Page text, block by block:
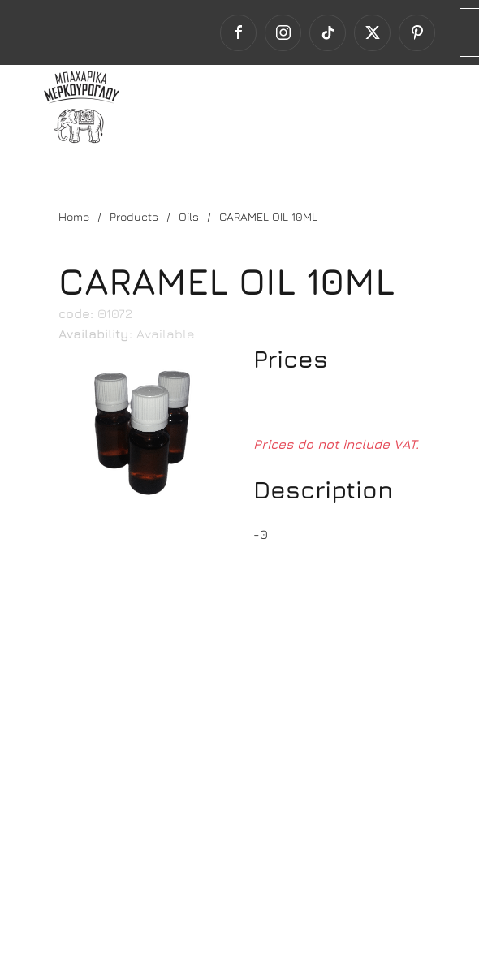
Home Products Oils CARAMEL OIL 10ML
CARAMEL OIL 10ML
code: Θ1072
Availability: Available
Prices
Prices do not include VAT.
Description
-0